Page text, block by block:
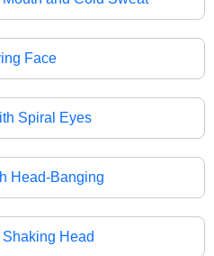
Face
Spiral Eyes
Head-Banging
Shaking Head